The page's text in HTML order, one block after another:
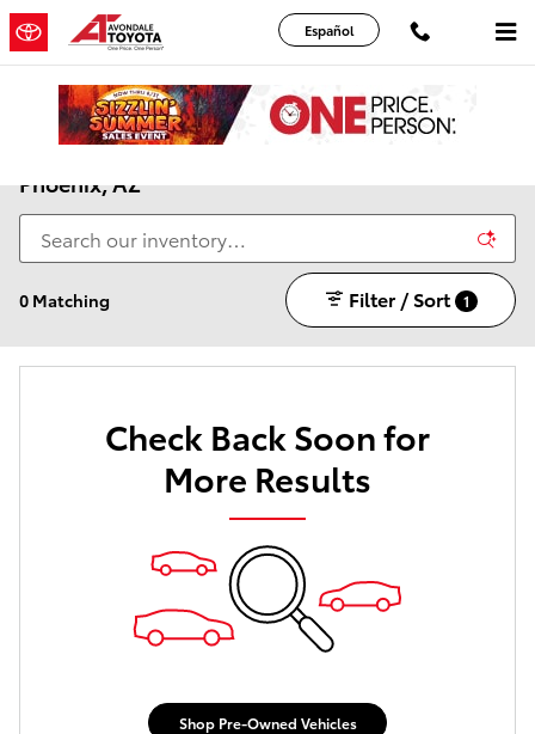
Skip to main content
Español
Phoenix, AZ
0 Matching Filter / Sort 1
Check Back Soon for
More Results
Shop Pre-Owned Vehicles